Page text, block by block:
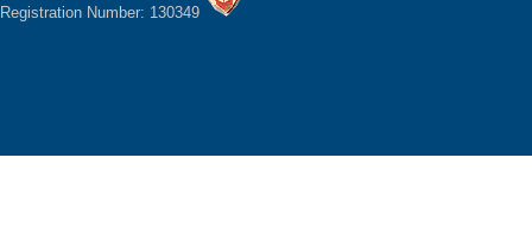
Registration Number: 130349